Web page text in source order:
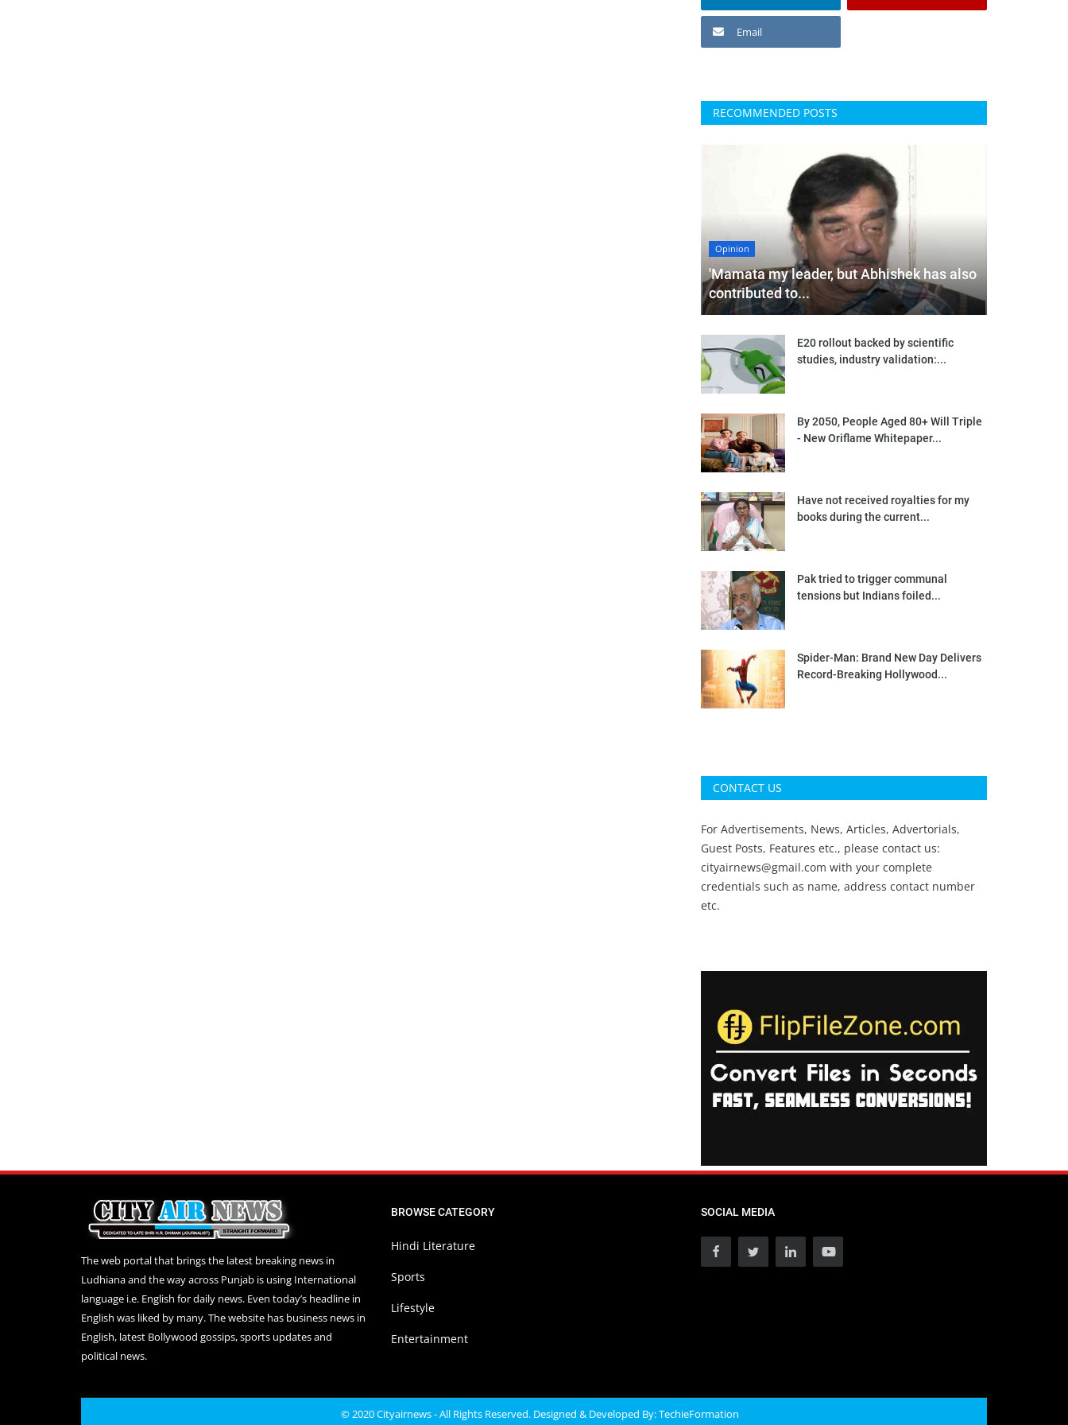
Email
RECOMMENDED POSTS
Opinion
'Mamata my leader, but Abhishek has also
contributed to...
E20 rollout backed by scientific
studies, industry validation:...
By 2050, People Aged 80+ Will Triple
- New Oriflame Whitepaper...
Have not received royalties for my
books during the current...
Pak tried to trigger communal
tensions but Indians foiled...
Spider-Man: Brand New Day Delivers
Record-Breaking Hollywood...
CONTACT US
For Advertisements, News, Articles, Advertorials,
Guest Posts, Features etc., please contact us:
cityairnews@gmail.com with your complete
credentials such as name, address contact number
etc.
The web portal that brings the latest breaking news in
Ludhiana and the way across Punjab is using International
language i.e. English for daily news. Even today’s headline in
English was liked by many. The website has business news in
English, latest Bollywood gossips, sports updates and
political news.
BROWSE CATEGORY
Hindi Literature
Sports
Lifestyle
Entertainment
SOCIAL MEDIA
© 2020 Cityairnews - All Rights Reserved. Designed & Developed By:TechieFormation